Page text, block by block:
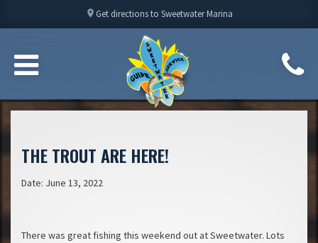
location_on Get directions to Sweetwater Marina
THE TROUT ARE HERE!
Date: June 13, 2022
There was great fishing this weekend out at Sweetwater. Lots